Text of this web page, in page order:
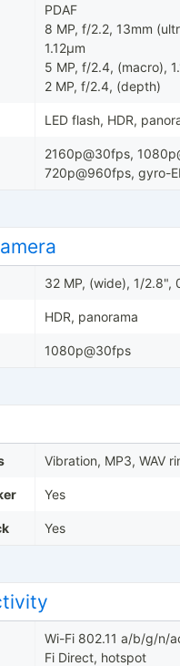
PDAF
8 MP, f/2.2, 13mm
1.12µm
5 MP, f/2.4, (macro),
2 MP, f/2.4, (depth)
LED flash, HDR,
2160p@30fps,
720p@960fps, gyro-
32 MP, (wide), 1/2.8",
HDR, panorama
1080p@30fps
Vibration, MP3, WAV
Yes
Yes
Wi-Fi 802.11 a/b/g/n/
Fi Direct, hotspot